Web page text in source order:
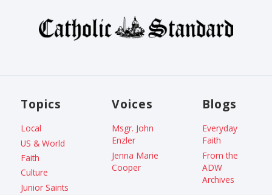
Topics
Local
US & World
Faith
Culture
Junior Saints
Voices
Msgr. John
Enzler
Jenna Marie
Cooper
Blogs
Everyday
Faith
From the
ADW
Archives